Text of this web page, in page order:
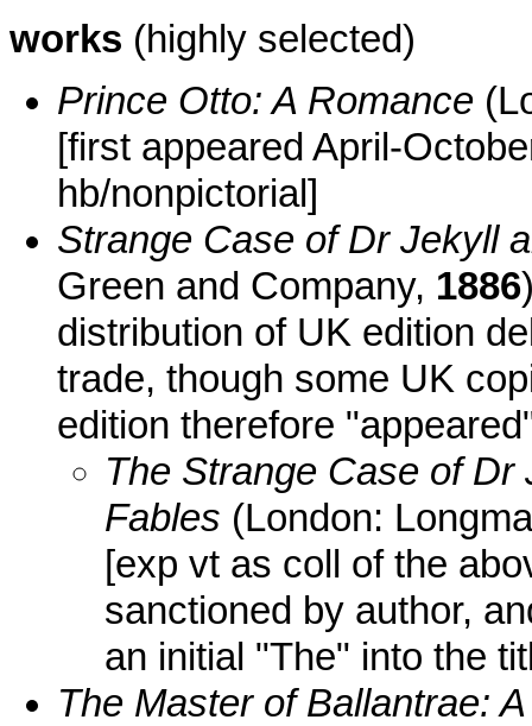
works (highly selected)
Prince Otto: A Romance
[first appeared April-
hb/nonpictorial]
Strange Case of Dr Jekyll
Green and Company, 1886
distribution of UK edition
trade, though some UK
edition therefore
The Strange Case of
Fables (London:
[exp vt as coll of the
sanctioned by author,
an initial "The" into the
The Master of Ballantrae: